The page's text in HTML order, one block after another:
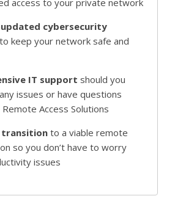
cybersecurity
to keep your network safe and
IT support should you
issues or have questions
Access Solutions
transitionto a viable remote
so you don’t have to worry
issues